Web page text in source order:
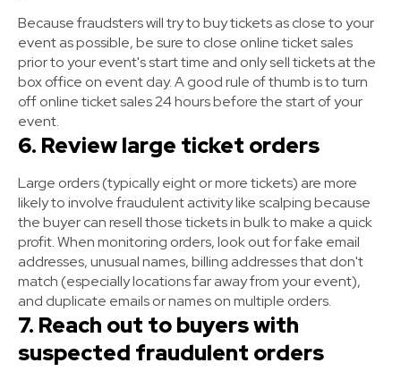
Because fraudsters will try to buy tickets as close to your
event as possible, be sure to close online ticket sales
prior to your event's start time and only sell tickets at the
box office on event day. A good rule of thumb is to turn
off online ticket sales 24 hours before the start of your
event.
6. Review large ticket orders
Large orders (typically eight or more tickets) are more
likely to involve fraudulent activity like scalping because
the buyer can resell those tickets in bulk to make a quick
profit. When monitoring orders, look out for fake email
addresses, unusual names, billing addresses that don't
match (especially locations far away from your event),
and duplicate emails or names on multiple orders.
7. Reach out to buyers with
suspected fraudulent orders